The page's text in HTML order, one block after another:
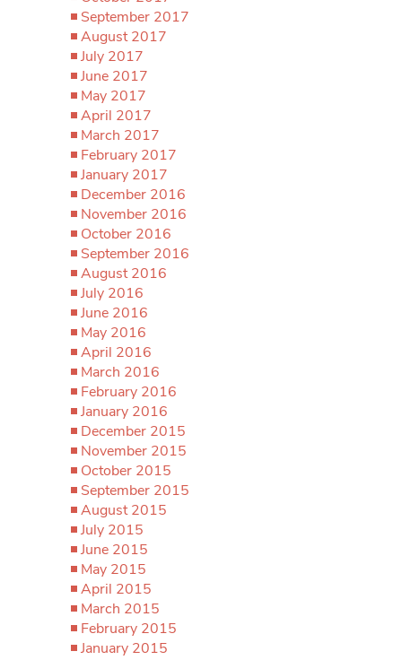
September 2017
August 2017
July 2017
June 2017
May 2017
April 2017
March 2017
February 2017
January 2017
December 2016
November 2016
October 2016
September 2016
August 2016
July 2016
June 2016
May 2016
April 2016
March 2016
February 2016
January 2016
December 2015
November 2015
October 2015
September 2015
August 2015
July 2015
June 2015
May 2015
April 2015
March 2015
February 2015
January 2015